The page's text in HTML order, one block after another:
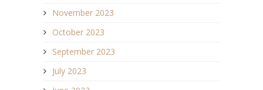
November 2023
October 2023
September 2023
July 2023